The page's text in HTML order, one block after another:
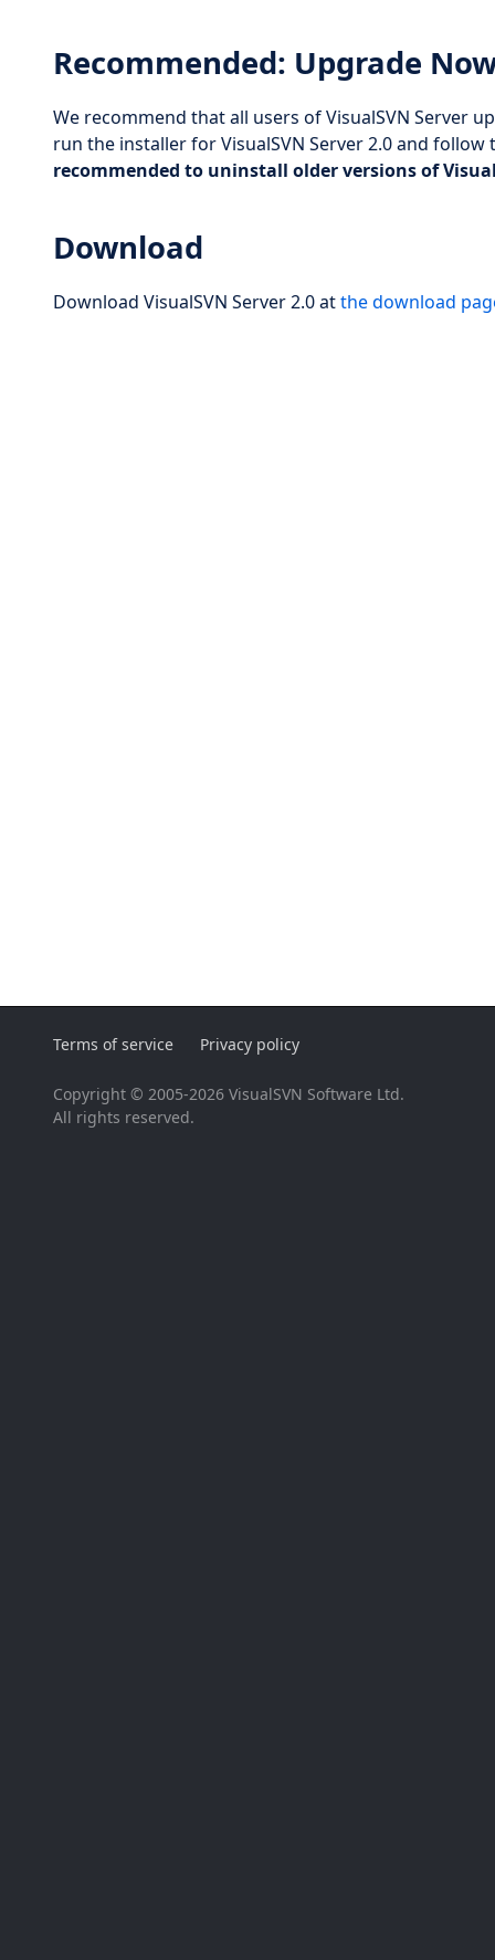
Recommended: Upgrade
We recommend that all users of VisualSVN Server
run the installer for VisualSVN Server 2.0 and
recommended to uninstall older versions of
Download
Download VisualSVN Server 2.0 atthe download
Terms of service Privacy policy
Copyright © 2005-2026 VisualSVN Software Ltd.
All rights reserved.